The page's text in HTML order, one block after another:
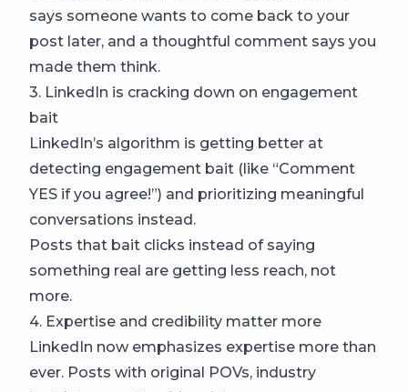
says someone wants to come back to your
post later, and a thoughtful comment says you
made them think.
3. LinkedIn is cracking down on engagement
bait
LinkedIn’s algorithm is getting better at
detecting engagement bait (like “Comment
YES if you agree!”) and prioritizing meaningful
conversations instead.
Posts that bait clicks instead of saying
something real are getting less reach, not
more.
4. Expertise and credibility matter more
LinkedIn now emphasizes expertise more than
ever. Posts with original POVs, industry